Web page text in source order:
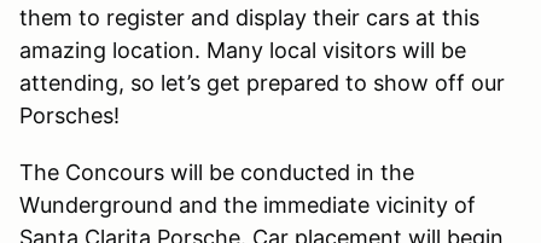
them to register and display their cars at this
amazing location. Many local visitors will be
attending, so let’s get prepared to show off our
Porsches!
The Concours will be conducted in the
Wunderground and the immediate vicinity of
Santa Clarita Porsche. Car placement will begin